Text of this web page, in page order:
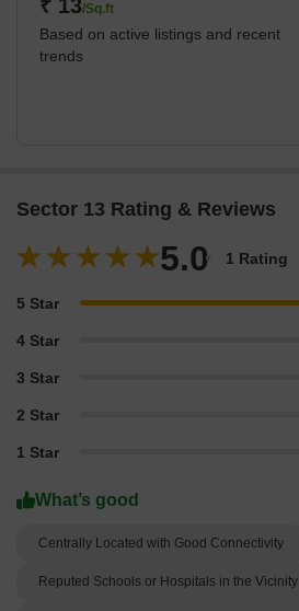
₹ 13/Sq.ft
Based on active listings and recent
trends
Sector 13 Rating & Reviews
5.0 1 Rating
5 Star
4 Star
3 Star
2 Star
1 Star
What’s good
Centrally Located with Good Connectivity
Reputed Schools or Hospitals in the Vicinity